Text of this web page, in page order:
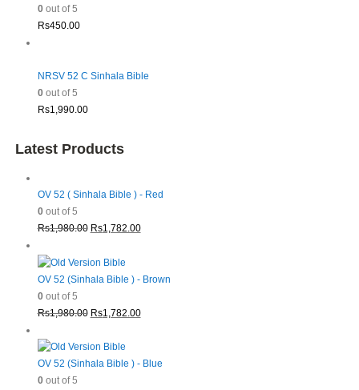
0out of 5
Rs450.00
NRSV 52 C Sinhala Bible
0out of 5
Rs1,990.00
Latest Products
OV 52 ( Sinhala Bible ) - Red
0out of 5
Rs1,980.00 Original
was:
Rs1,980.00.
Rs1,782.00Current
Rs1,782.00.
OV 52 (Sinhala Bible ) - Brown
0out of 5
Rs1,980.00 Original
was:
Rs1,980.00.
Rs1,782.00Current
Rs1,782.00.
OV 52 (Sinhala Bible ) - Blue
0out of 5